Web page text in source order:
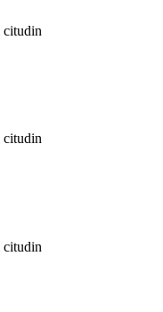
citudin
citudin
citudin